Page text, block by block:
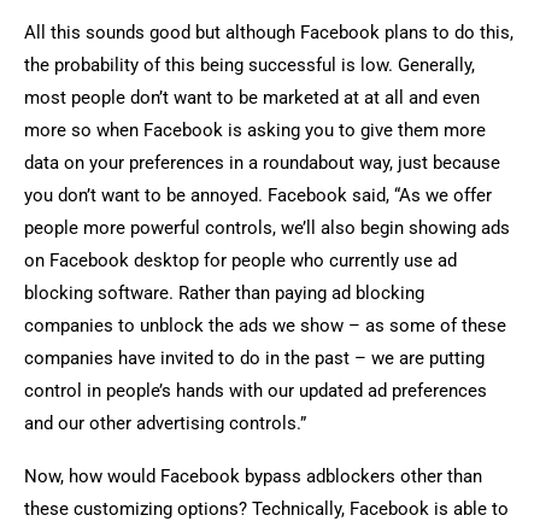
All this sounds good but although Facebook plans to do this,
the probability of this being successful is low. Generally,
most people don’t want to be marketed at at all and even
more so when Facebook is asking you to give them more
data on your preferences in a roundabout way, just because
you don’t want to be annoyed. Facebook said, “As we offer
people more powerful controls, we’ll also begin showing ads
on Facebook desktop for people who currently use ad
blocking software. Rather than paying ad blocking
companies to unblock the ads we show – as some of these
companies have invited to do in the past – we are putting
control in people’s hands with our updated ad preferences
and our other advertising controls.”
Now, how would Facebook bypass adblockers other than
these customizing options? Technically, Facebook is able to